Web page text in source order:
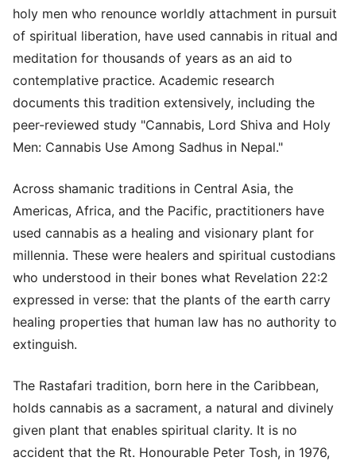
holy men who renounce worldly attachment in pursuit
of spiritual liberation, have used cannabis in ritual and
meditation for thousands of years as an aid to
contemplative practice. Academic research
documents this tradition extensively, including the
peer-reviewed study "Cannabis, Lord Shiva and Holy
Men: Cannabis Use Among Sadhus in Nepal."
Across shamanic traditions in Central Asia, the
Americas, Africa, and the Pacific, practitioners have
used cannabis as a healing and visionary plant for
millennia. These were healers and spiritual custodians
who understood in their bones what Revelation 22:2
expressed in verse: that the plants of the earth carry
healing properties that human law has no authority to
extinguish.
The Rastafari tradition, born here in the Caribbean,
holds cannabis as a sacrament, a natural and divinely
given plant that enables spiritual clarity. It is no
accident that the Rt. Honourable Peter Tosh, in 1976,